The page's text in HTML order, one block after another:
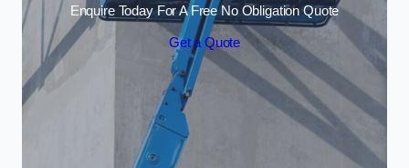
Enquire Today For A Free No Obligation Quote
Get a Quote